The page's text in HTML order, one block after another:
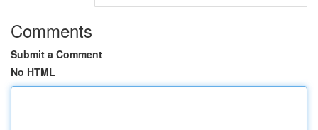
Comments
Submit a Comment
No HTML